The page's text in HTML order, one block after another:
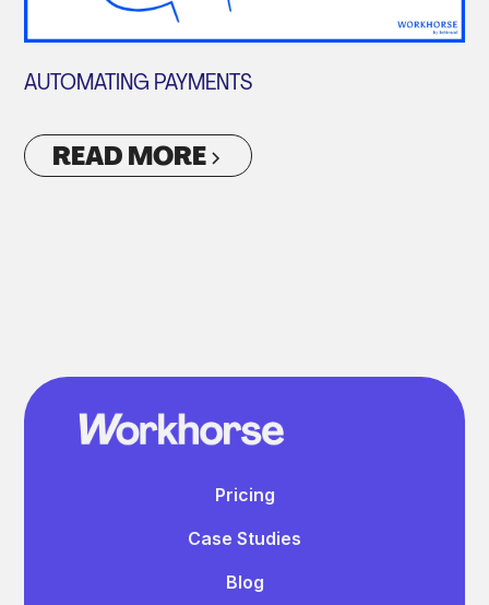
AUTOMATING PAYMENTS
READ MORE
Pricing
Case Studies
Blog